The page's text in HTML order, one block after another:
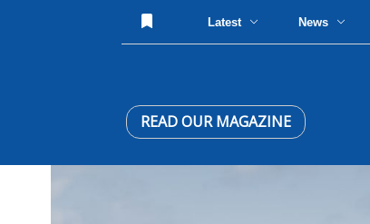
Latest News
READ OUR MAGAZINE